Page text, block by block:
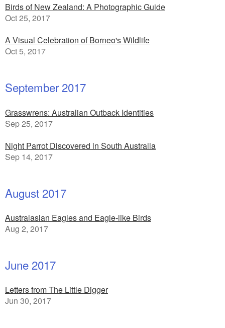
Birds of New Zealand: A Photographic Guide
Oct 25, 2017
A Visual Celebration of Borneo's Wildlife
Oct 5, 2017
September 2017
Grasswrens: Australian Outback Identities
Sep 25, 2017
Night Parrot Discovered in South Australia
Sep 14, 2017
August 2017
Australasian Eagles and Eagle-like Birds
Aug 2, 2017
June 2017
Letters from The Little Digger
Jun 30, 2017